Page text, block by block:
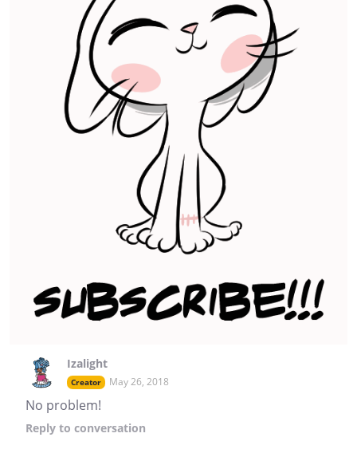
Izalight
Creator May 26, 2018
No problem!
Reply to conversation